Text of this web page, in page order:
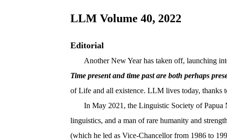
LLM Volume 40, 2022
Editorial
Another New Year has taken off, launching
Time present and time past are both perhaps
of Life and all existence. LLM lives today, thanks
In May 2021, the Linguistic Society of Papua
linguistics, and a man of rare humanity and
(which he led as Vice-Chancellor from 1986 to